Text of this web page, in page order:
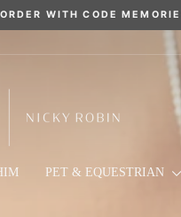
Pause
slideshow
WITH CODE
ROBIN
JEWELLERY
PET & EQUESTRIAN